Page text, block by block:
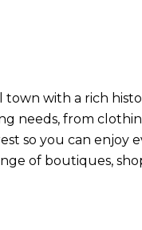
town with a rich
needs, from
so you can enjoy
of boutiques,